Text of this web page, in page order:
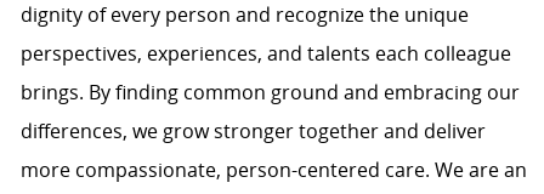
dignity of every person and recognize the unique
perspectives, experiences, and talents each colleague
brings. By finding common ground and embracing our
differences, we grow stronger together and deliver
more compassionate, person-centered care. We are an